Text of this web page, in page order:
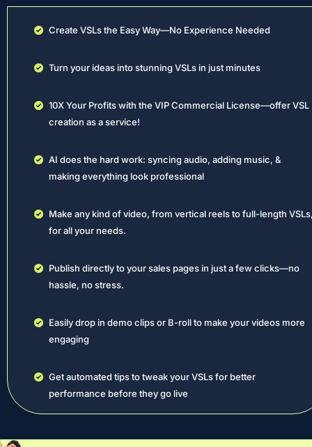
Create VSLs the Easy Way—No Experience Needed
AI does the hard work: syncing audio, adding music, &
making everything look professional
Publish directly to your sales pages in just a few clicks—no
hassle, no stress.
Easily drop in demo clips or B-roll to make your videos more
engaging
Turn your ideas into stunning VSLs in just minutes
10X Your Profits with the VIP Commercial License—offer VSL
creation as a service!
Make any kind of video, from vertical reels to full-length
for all your needs.
Get automated tips to tweak your VSLs for better
performance before they go live